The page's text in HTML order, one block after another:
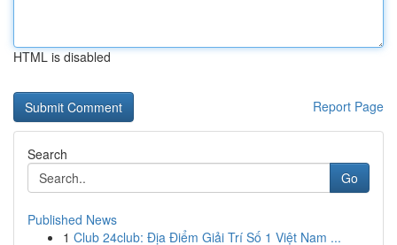
HTML is disabled
Report Page
Search
Go
Published News
1 Club 24club: Địa Điểm Giải Trí Số 1 Việt Nam ...